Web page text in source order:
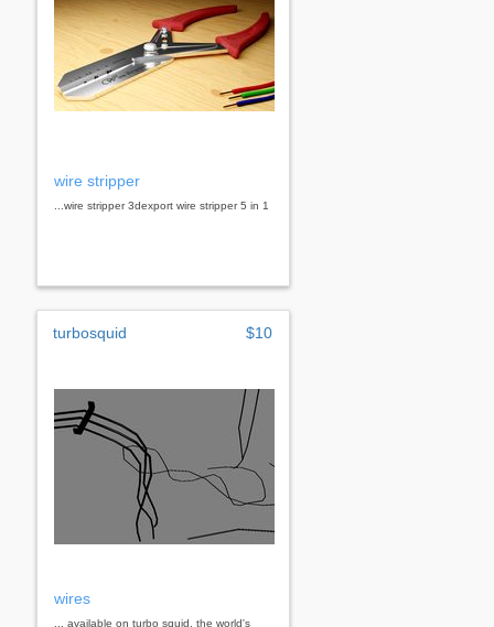
wire stripper
...wire stripper 3dexport wire stripper 5 in 1
turbosquid $10
wires
... available on turbo squid, the world's